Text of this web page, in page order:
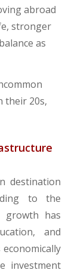
abroad
stronger
as
their 20s,
destination
to the
growth has
and
investment